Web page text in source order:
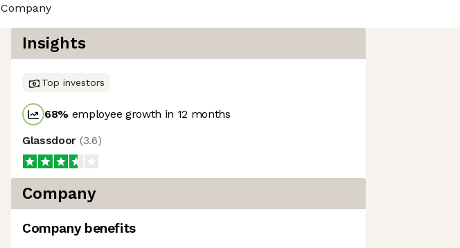
Company
Insights
Top investors
68% employee growth in 12 months
Glassdoor (3.6)
Company
Company benefits